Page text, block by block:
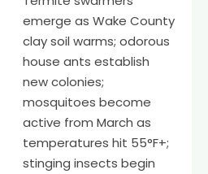
emerge as Wake County
clay soil warms; odorous
house ants establish
new colonies;
mosquitoes become
active from March as
temperatures hit 55°F+;
stinging insects begin